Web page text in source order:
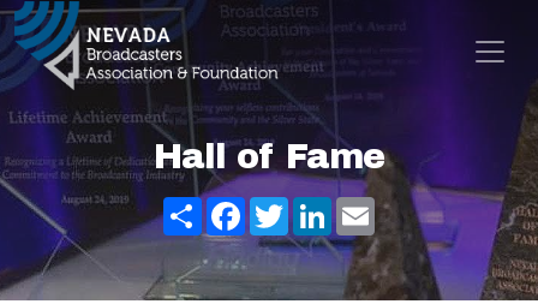
Skip to content
Main Navigation
Hall of Fame
ShareFacebook
TwitterLinkedIn
Email